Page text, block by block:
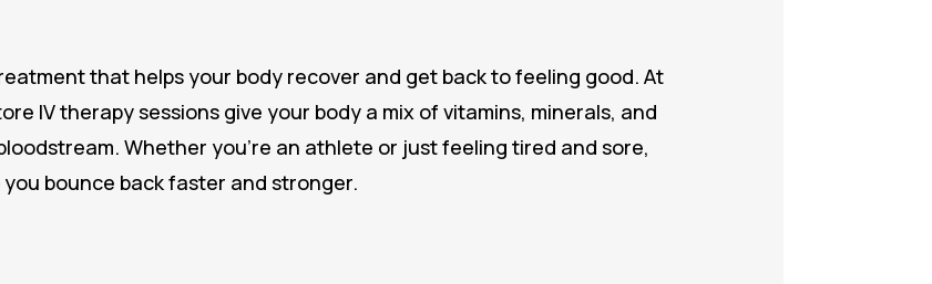
that helps your body recover and get back to feeling good. At
IV therapy sessions give your body a mix of vitamins, minerals, and
Whether you’re an athlete or just feeling tired and sore,
bounce back faster and stronger.